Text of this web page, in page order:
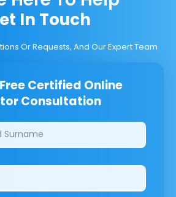
In Touch
Or Requests, And Our Expert Team
Certified Online
Consultation